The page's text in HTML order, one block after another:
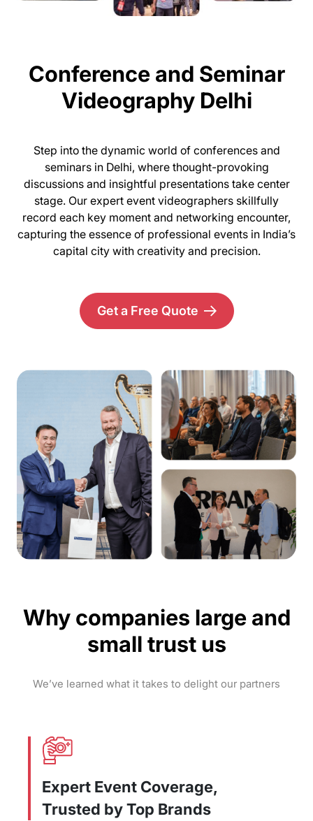
Conference and Seminar
Videography Delhi
Step into the dynamic world of conferences and
seminars in Delhi, where thought-provoking
discussions and insightful presentations take center
stage. Our expert event videographers skillfully
record each key moment and networking encounter,
capturing the essence of professional events in India’s
capital city with creativity and precision.
Get a Free Quote
Why companies large and
small trust us
We’ve learned what it takes to delight our partners
Expert Event Coverage,
Trusted by Top Brands